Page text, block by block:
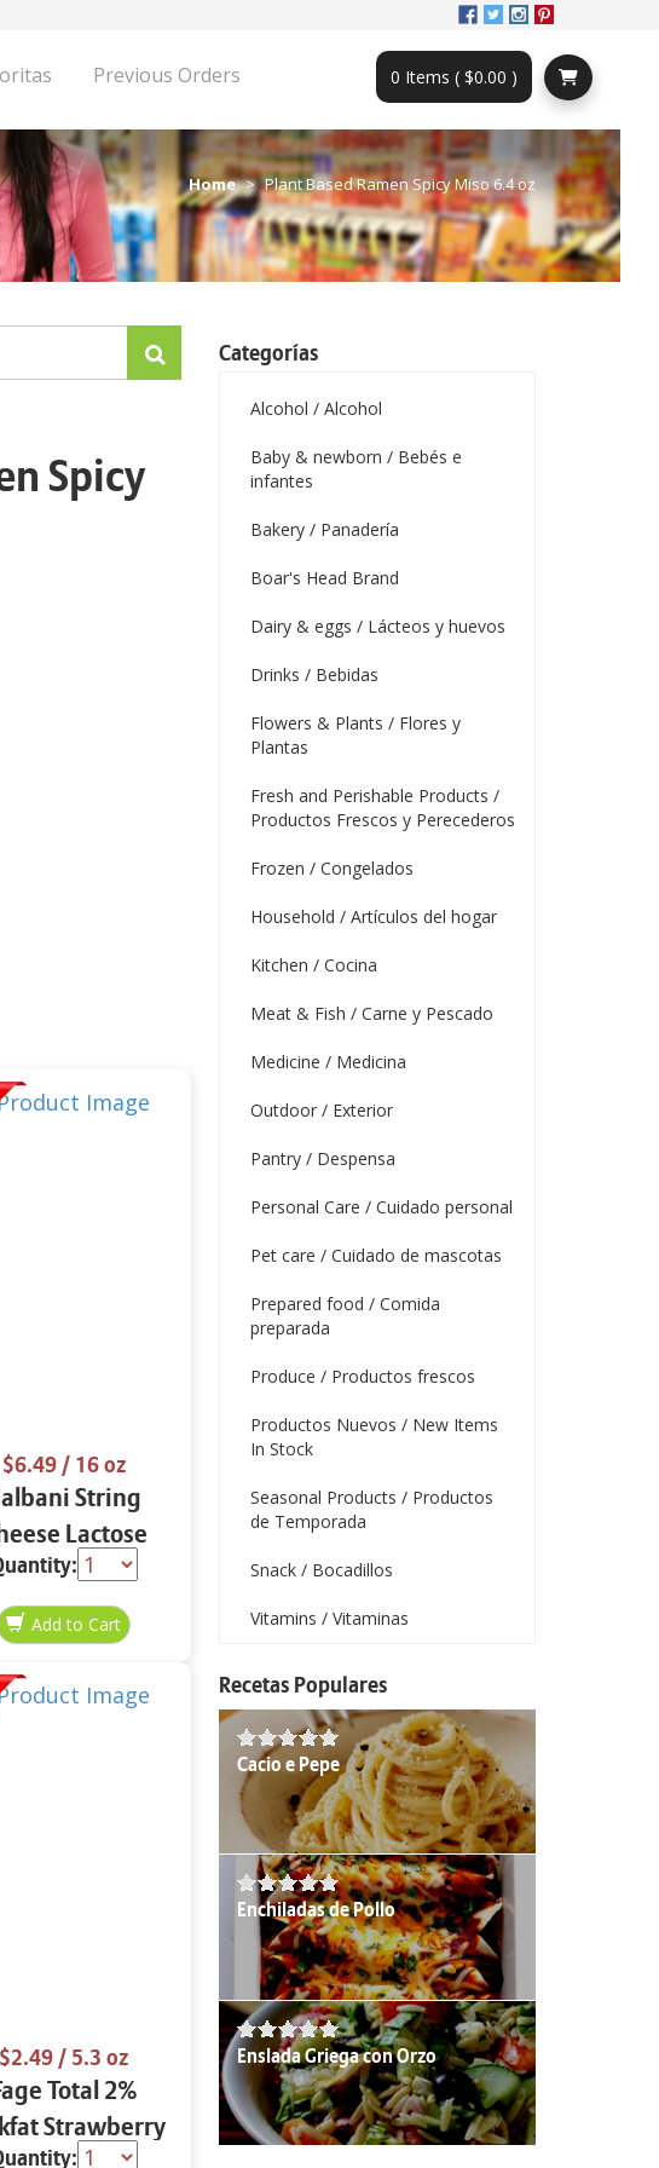
Previous Orders 0 Items ( $0.00 )
Home Plant Based Ramen Spicy Miso 6.4 oz
Spicy
$6.49/ 16 oz
String
Lactose
Whole 12 oz.
$2.49/ 5.3 oz
Total 2%
Strawberry
Categorías
Alcohol / Alcohol
Baby & newborn / Bebés e
infantes
Bakery / Panadería
Boar's Head Brand
Dairy & eggs / Lácteos y huevos
Drinks / Bebidas
Flowers & Plants / Flores y
Plantas
Fresh and Perishable Products /
Productos Frescos y Perecederos
Frozen / Congelados
Household / Artículos del hogar
Kitchen / Cocina
Meat & Fish / Carne y Pescado
Medicine / Medicina
Outdoor / Exterior
Pantry / Despensa
Personal Care / Cuidado personal
Pet care / Cuidado de mascotas
Prepared food / Comida
preparada
Produce / Productos frescos
Productos Nuevos / New Items
In Stock
Seasonal Products / Productos
de Temporada
Snack / Bocadillos
Vitamins / Vitaminas
Recetas Populares
Cacio e Pepe
Enchiladas de Pollo
Enslada Griega con Orzo